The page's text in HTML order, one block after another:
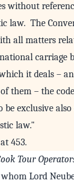
without
law. The
all matters
carriage
it deals –
them – the
be exclusive
law."
453.
Tour
Lord